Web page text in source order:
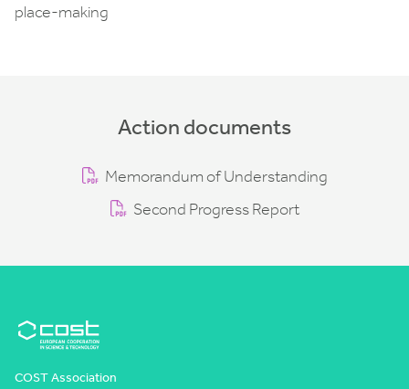
place-making
Action documents
Memorandum of Understanding
Second Progress Report
COST Association